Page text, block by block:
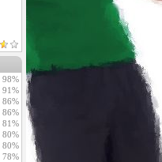
98%
91%
86%
86%
81%
80%
80%
78%